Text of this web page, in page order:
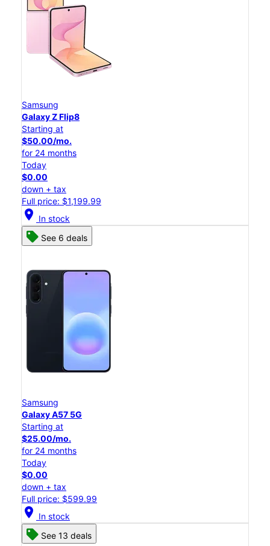
Samsung
Galaxy Z Flip8
Starting at
$50.00/mo.
for 24 months
Today
$0.00
down + tax
Full price: $1,199.99
location_on In stock
See 6 deals
Samsung
Galaxy A57 5G
Starting at
$25.00/mo.
for 24 months
Today
$0.00
down + tax
Full price: $599.99
location_on In stock
See 13 deals